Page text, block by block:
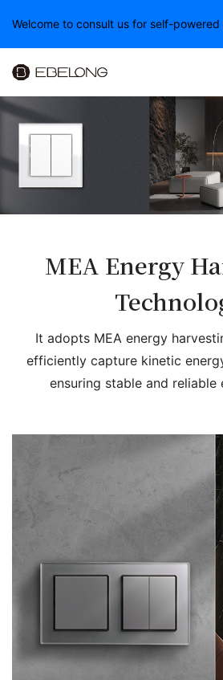
MEA Energy
It adopts MEA energy
efficiently capture kinetic
ensuring stable and reliable
Welcome to consult us for self-